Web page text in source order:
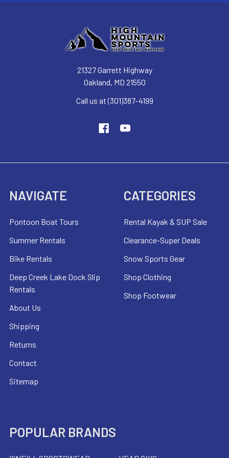
21327 Garrett Highway
Oakland, MD 21550
Call us at (301)387-4199
NAVIGATE
Pontoon Boat Tours
Summer Rentals
Bike Rentals
Deep Creek Lake Dock Slip
Rentals
About Us
Shipping
Returns
Contact
Sitemap
CATEGORIES
Rental Kayak & SUP Sale
Clearance-Super Deals
Snow Sports Gear
Shop Clothing
Shop Footwear
POPULAR BRANDS